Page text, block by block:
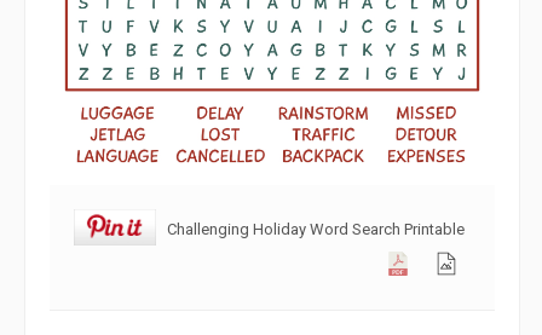
Challenging Holiday Word Search Printable